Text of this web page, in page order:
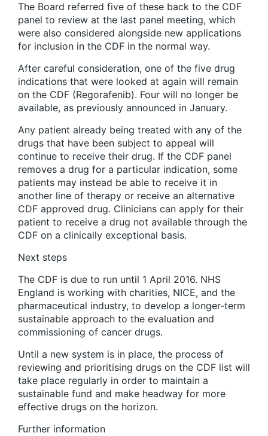
The Board referred five of these back to the CDF
panel to review at the last panel meeting, which
were also considered alongside new applications
for inclusion in the CDF in the normal way.
After careful consideration, one of the five drug
indications that were looked at again will remain
on the CDF (Regorafenib). Four will no longer be
available, as previously announced in January.
Any patient already being treated with any of the
drugs that have been subject to appeal will
continue to receive their drug. If the CDF panel
removes a drug for a particular indication, some
patients may instead be able to receive it in
another line of therapy or receive an alternative
CDF approved drug. Clinicians can apply for their
patient to receive a drug not available through the
CDF on a clinically exceptional basis.
Next steps
The CDF is due to run until 1 April 2016. NHS
England is working with charities, NICE, and the
pharmaceutical industry, to develop a longer-term
sustainable approach to the evaluation and
commissioning of cancer drugs.
Until a new system is in place, the process of
reviewing and prioritising drugs on the CDF list will
take place regularly in order to maintain a
sustainable fund and make headway for more
effective drugs on the horizon.
Further information